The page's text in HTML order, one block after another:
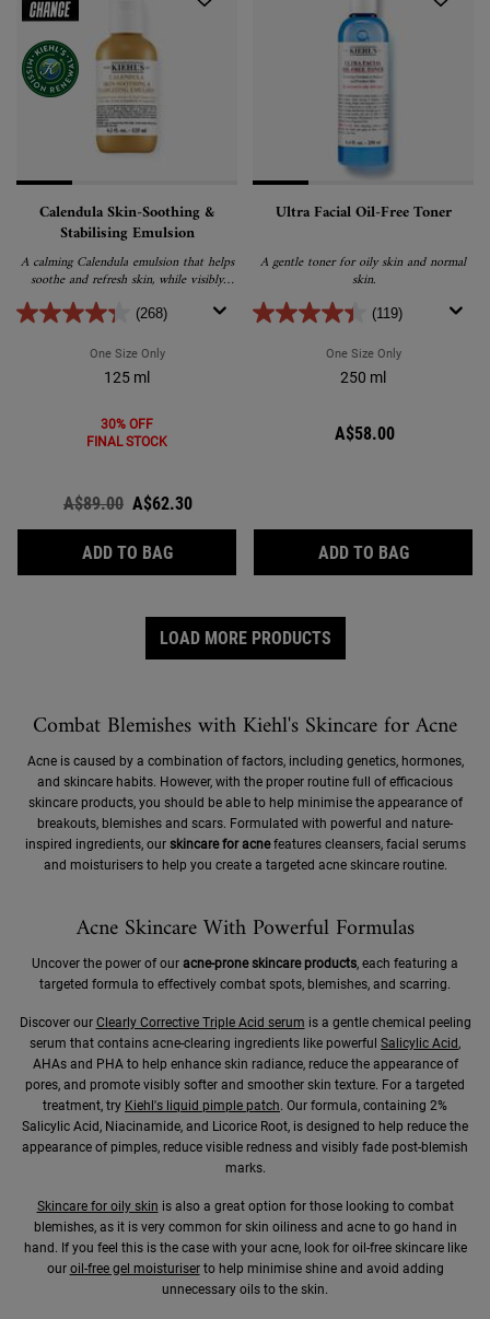
Calendula Skin-Soothing &
Stabilising Emulsion
A calming Calendula emulsion that helps
soothe and refresh skin, while visibly
reducing redness and excess oil.
(268)
One Size OnlyFor Calendula Skin-Soothing & Stabilising Emulsion
125 ml
30% OFF
FINAL STOCK
Old price
A$89.00 New price
A$62.30
ADD TO BAGCALENDULA SKIN-SOOTHING &
Ultra Facial Oil-Free Toner
A gentle toner for oily skin and normal
skin.
(119)
One Size OnlyFor Ultra Facial
250 ml
A$58.00
ADD TO BAGULTRA
LOAD MORE PRODUCTS
Combat Blemishes with Kiehl's Skincare for Acne
Acne is caused by a combination of factors, including genetics, hormones,
and skincare habits. However, with the proper routine full of efficacious
skincare products, you should be able to help minimise the appearance of
breakouts, blemishes and scars. Formulated with powerful and nature-
inspired ingredients, our skincare for acnefeatures cleansers, facial serums
and moisturisers to help you create a targeted acne skincare routine.
Acne Skincare With Powerful Formulas
Uncover the power of our acne-prone skincare products, each featuring a
targeted formula to effectively combat spots, blemishes, and scarring.
Discover our Clearly Corrective Triple Acid serum is a gentle chemical peeling
serum that contains acne-clearing ingredients like powerful Salicylic Acid,
AHAs and PHA to help enhance skin radiance, reduce the appearance of
pores, and promote visibly softer and smoother skin texture. For a targeted
treatment, try Kiehl's liquid pimple patch. Our formula, containing 2%
Salicylic Acid, Niacinamide, and Licorice Root, is designed to help reduce the
appearance of pimples, reduce visible redness and visibly fade post-blemish
marks.
Skincare for oily skin is also a great option for those looking to combat
blemishes, as it is very common for skin oiliness and acne to go hand in
hand. If you feel this is the case with your acne, look for oil-free skincare like
our oil-free gel moisturiserto help minimise shine and avoid adding
unnecessary oils to the skin.